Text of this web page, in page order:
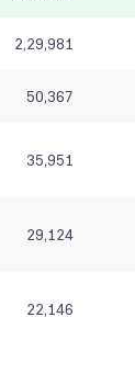
2,29,981
50,367
35,951
29,124
22,146